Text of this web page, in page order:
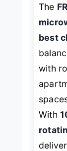
The
best
with
With